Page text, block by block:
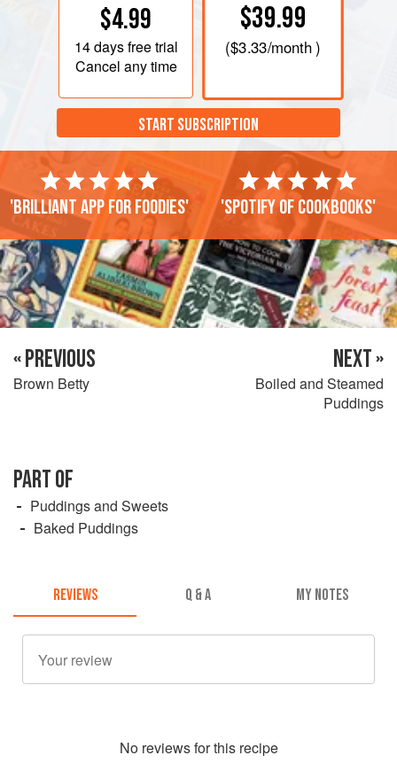
$4.99
14 daysfree trial
Cancel any time
$39.99
($3.33/month )
START SUBSCRIPTION
'Brilliant app for foodies' 'Spotify of cookbooks'
« PREVIOUS
Brown Betty
NEXT »
Boiled and Steamed
Puddings
PART OF
Puddings and Sweets
Baked Puddings
REVIEWS Q & A MY NOTES
No reviews for this recipe